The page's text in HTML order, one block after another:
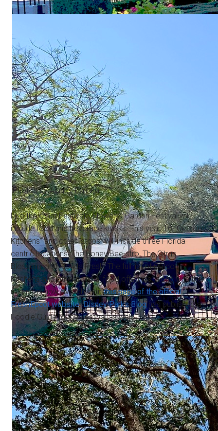
Photos by Alan S. Dalinka.
Like the other Festivals, Flower & Garden Festival will
include food and beverage kiosks. This year, 16 “Outdoor
Kitchens” and other “stops” will include three Florida-
centric locations: The Honey Bee-stro, The Citrus
Blossom, and Florida Fresh. The full list of Outdoor
Kitchens and other special food offerings, along with their
menus, is now available onthis page of the official
FreshEpcot website.Disney Parks Bloghas published a
Foodie Guide to the Festival as well.